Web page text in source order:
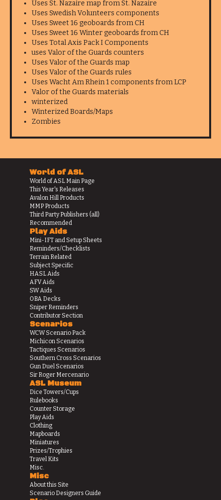
Uses St. Nazaire map from St. Nazaire
Uses Swedish Volunteers components
Uses Sweet 16 geoboards from CH
Uses Sweet 16 Winter geoboards from CH
Uses Total Axis Pack I Components
uses Valor of the Guards counters
Uses Valor of the Guards map
Uses Valor of the Guards rules
Uses Wacht Am Rhein 1 components from LCP
Valor of the Guards materials
winterized
Winterized Boards/Maps
Zombies
World of ASL
World of ASL Main Page
This Year's Releases
Avalon Hill Products
MMP Products
Third Party Publishers (all)
Recommended
Play Aids
Mini-IFT and Setup Sheets
Reminders/Checklists
Terrain Related
Subject Specific
HASL Aids
AFV Aids
SW Aids
OBA Decks
Sniper Reminders
Contributor Section
Scenarios
WCW Scenario Pack
Michicon Scenarios
Tactiques Scenarios
Southern Cross Scenarios
Gun Duel Scenarios
Sir Roger Mercenario
ASL Museum
Dice Towers/Cups
Rulebooks
Counter Storage
Play Aids
Clothing
Mapboards
Miniatures
Prizes/Trophies
Travel Kits
Misc.
Misc
About this Site
Scenario Designers Guide